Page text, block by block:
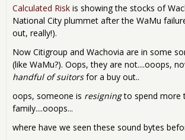
Calculated Risk is showing the stocks of
National City plummet after the WaMu
out, really!).
Now Citigroup and Wachovia are in some
(like WaMu?). Oops, they are not....ooops,
handful of suitorsfor a buy out..
oops, someone is resigningto spend more
family....ooops...
where have we seen these sound bytes